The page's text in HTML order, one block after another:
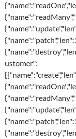
ustomer":